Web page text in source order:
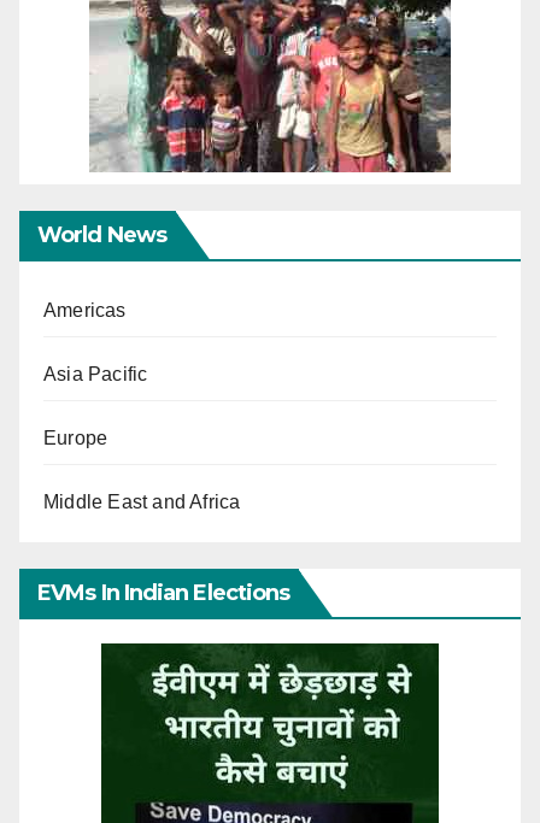
World News
Americas
Asia Pacific
Europe
Middle East and Africa
EVMs In Indian Elections